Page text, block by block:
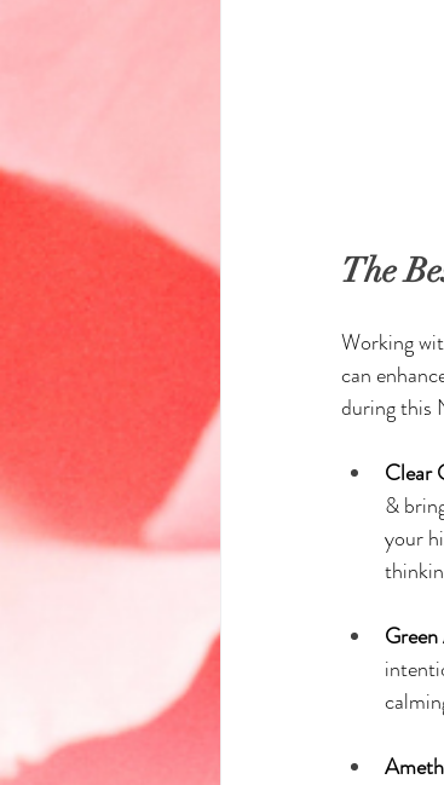
The
Working
can
during this
Clear
&
your